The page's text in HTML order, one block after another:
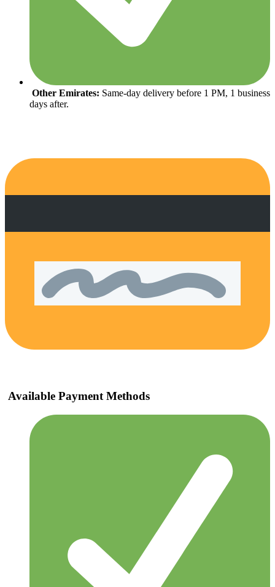
Other Emirates: Same-day delivery before 1 PM, 1 business
days after.
Available Payment Methods